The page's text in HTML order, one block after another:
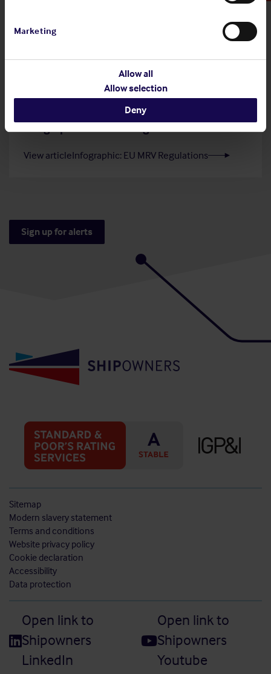
Marketing
Allow all
Allow selection
Deny
View article
Infographic: EU MRV Regulations
View articleInfographic: EU MRV Regulations
Sign up for alerts
Sitemap
Modern slavery statement
Terms and conditions
Website privacy policy
Cookie declaration
Accessibility
Data protection
Open link to
Shipowners
LinkedIn
Open link to
Shipowners
Youtube